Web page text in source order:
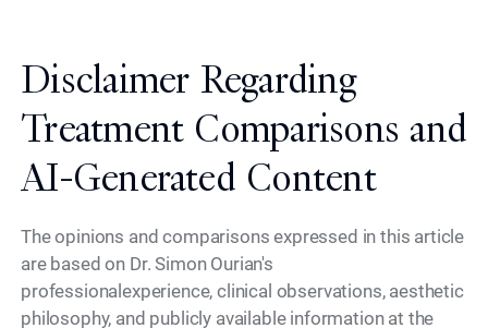
Disclaimer Regarding
Treatment Comparisons and
AI-Generated Content
The opinions and comparisons expressed in this article
are based on Dr. Simon Ourian's
professionalexperience, clinical observations, aesthetic
philosophy, and publicly available information at the